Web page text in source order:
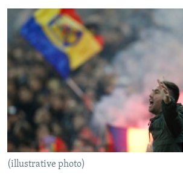
UZBEKISTAN
GEORGIA
KOSOVO
MOLDOVA
SERBIA
BELARUS
UKRAINE
VISUALS
INVESTIGATIONS
RFE/RL INVESTIGATES
SCHEMES
SYSTEMA
NEWSLETTERS
WIDER EUROPE BY RIKARD JOZWIAK
THE RUNDOWN
PODCASTS
MAJLIS
SHARE TIPS SECURELY
BYPASS BLOCKING
ABOUT RFE/RL
CONTACT US
(illustrative photo)